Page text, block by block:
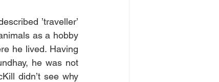
’traveller’
as a hobby
he lived. Having
he was not
didn’t see why